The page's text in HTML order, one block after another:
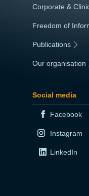
Corporate &
Freedom of
Publications
Our organisation
Social media
Facebook
Instagram
LinkedIn